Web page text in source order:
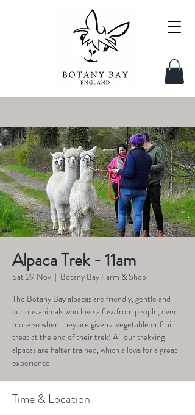
Alpaca Trek - 11am
Sat 29 Nov
  |
Botany Bay Farm & Shop
The Botany Bay alpacas are friendly, gentle and
curious animals who love a fuss from people, even
more so when they are given a vegetable or fruit
treat at the end of their trek! All our trekking
alpacas are halter trained, which allows for a great
experience.
Time & Location